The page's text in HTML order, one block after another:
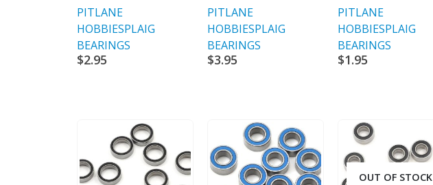
PITLANE
HOBBIESPLAIG
BEARINGS
$2.95
PITLANE
HOBBIESPLAIG
BEARINGS
$3.95
PITLANE
HOBBIESPLAIG
BEARINGS
$1.95
OUT OF STOCK